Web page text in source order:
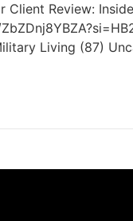
Review:
Living (87)